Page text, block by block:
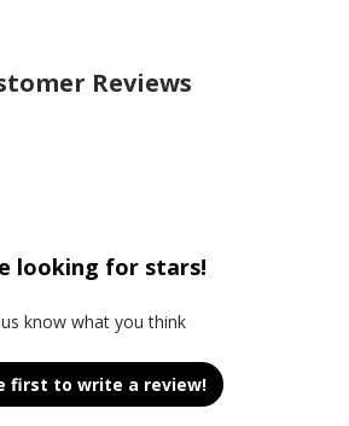
Reviews
looking for stars!
know what you think
first to write a review!